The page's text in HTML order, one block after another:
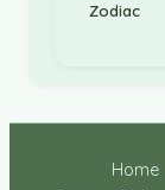
Zodiac
Home